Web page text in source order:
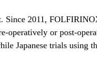
Since 2011,
operatively or post-
Japanese trials using